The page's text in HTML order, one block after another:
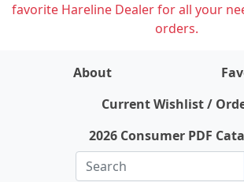
favorite Hareline Dealer for all your
orders.
About
Current Wishlist /
2026 Consumer PDF